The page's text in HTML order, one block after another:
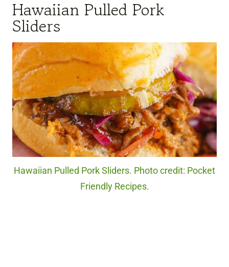
Hawaiian Pulled Pork
Sliders
Hawaiian Pulled Pork Sliders. Photo credit: Pocket
Friendly Recipes.